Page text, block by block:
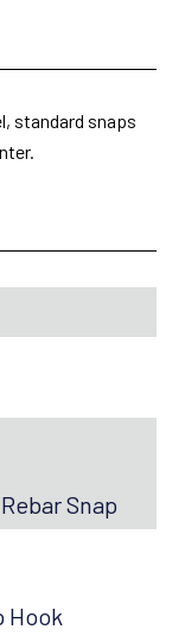
standard snaps
Snap
Hook